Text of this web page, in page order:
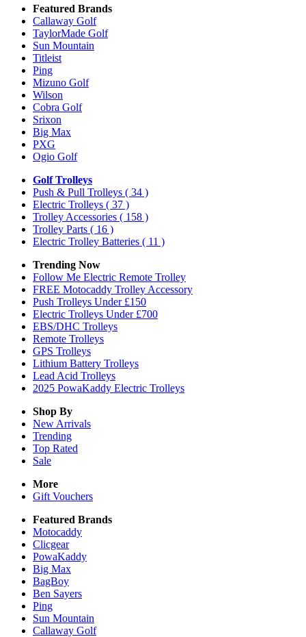
Featured Brands
Callaway Golf
TaylorMade Golf
Sun Mountain
Titleist
Ping
Mizuno Golf
Wilson
Cobra Golf
Srixon
Big Max
PXG
Ogio Golf
Golf Trolleys
Push & Pull Trolleys ( 34 )
Electric Trolleys ( 37 )
Trolley Accessories ( 158 )
Trolley Parts ( 16 )
Electric Trolley Batteries ( 11 )
Trending Now
Follow Me Electric Remote Trolley
FREE Motocaddy Trolley Accessory
Push Trolleys Under £150
Electric Trolleys Under £700
EBS/DHC Trolleys
Remote Trolleys
GPS Trolleys
Lithium Battery Trolleys
Lead Acid Trolleys
2025 PowaKaddy Electric Trolleys
Shop By
New Arrivals
Trending
Top Rated
Sale
More
Gift Vouchers
Featured Brands
Motocaddy
Clicgear
PowaKaddy
Big Max
BagBoy
Ben Sayers
Ping
Sun Mountain
Callaway Golf